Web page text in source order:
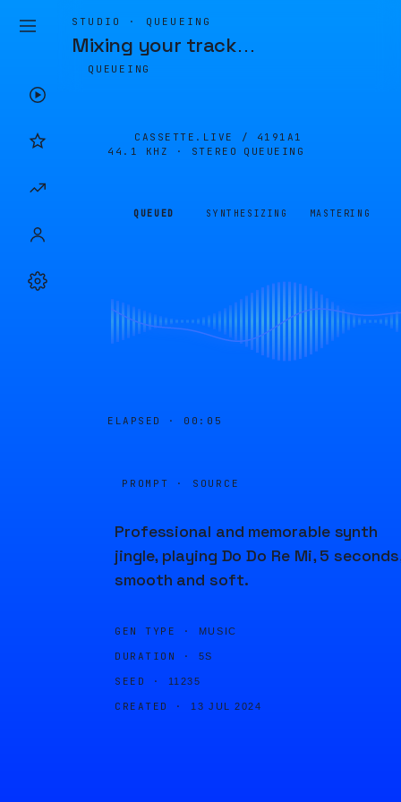
STUDIO · QUEUEING
Mixing your track…
QUEUEING
CASSETTE.LIVE / 4191A1
44.1 KHZ · STEREO
QUEUEING
QUEUED SYNTHESIZING MASTERING
ELAPSED · 00:05
PROMPT · SOURCE
Professional and memorable synth
jingle, playing Do Do Re Mi, 5
smooth and soft.
GEN TYPE · MUSIC
DURATION · 5S
SEED · 11235
CREATED · 13 JUL 2024